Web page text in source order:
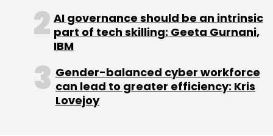
AI governance should be an intrinsic
part of tech skilling: Geeta Gurnani,
IBM
Gender-balanced cyber workforce
can lead to greater efficiency: Kris
Lovejoy